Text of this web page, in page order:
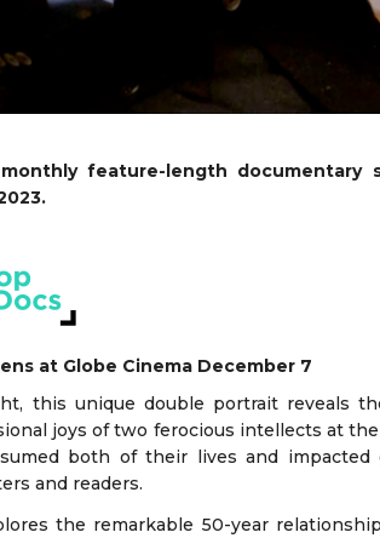
feature-length documentary
at Globe Cinema December 7
this unique double portrait reveals
joys of two ferocious intellects at
both of their lives and impacted
and readers.
the remarkable 50-year